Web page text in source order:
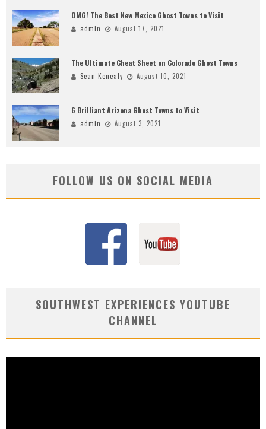
OMG! The Best New Mexico Ghost Towns to Visit
admin August 17, 2021
The Ultimate Cheat Sheet on Colorado Ghost Towns
Sean Kenealy August 10, 2021
6 Brilliant Arizona Ghost Towns to Visit
admin August 3, 2021
FOLLOW US ON SOCIAL MEDIA
SOUTHWEST EXPERIENCES YOUTUBE
CHANNEL